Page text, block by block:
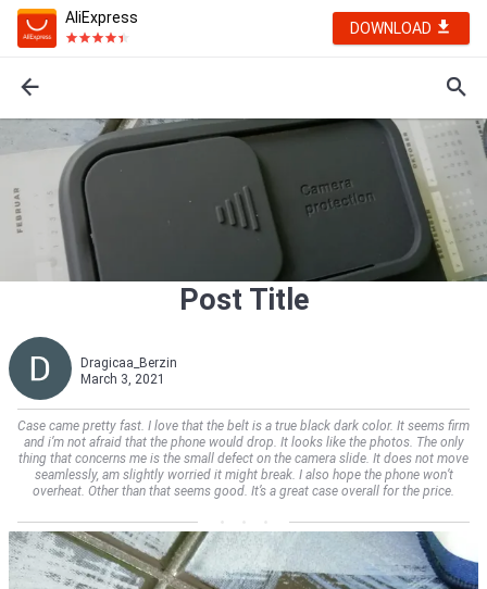
AliExpress
DOWNLOAD
Post Title
Dragicaa_Berzin
March 3, 2021
Case came pretty fast. I love that the belt is a true black dark color. It seems firm
and i’m not afraid that the phone would drop. It looks like the photos. The only
thing that concerns me is the small defect on the camera slide. It does not move
seamlessly, am slightly worried it might break. I also hope the phone won’t
overheat. Other than that seems good. It’s a great case overall for the price.